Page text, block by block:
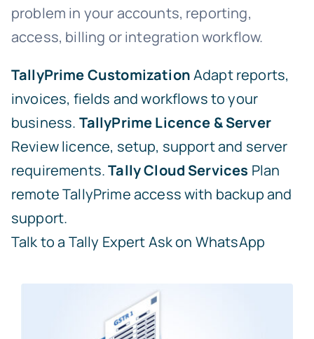
problem in your accounts, reporting,
access, billing or integration workflow.
TallyPrime CustomizationAdapt reports,
invoices, fields and workflows to your
business. TallyPrime Licence & Server
Review licence, setup, support and server
requirements.Tally Cloud Services Plan
remote TallyPrime access with backup and
support.
Talk to a Tally ExpertAsk on WhatsApp